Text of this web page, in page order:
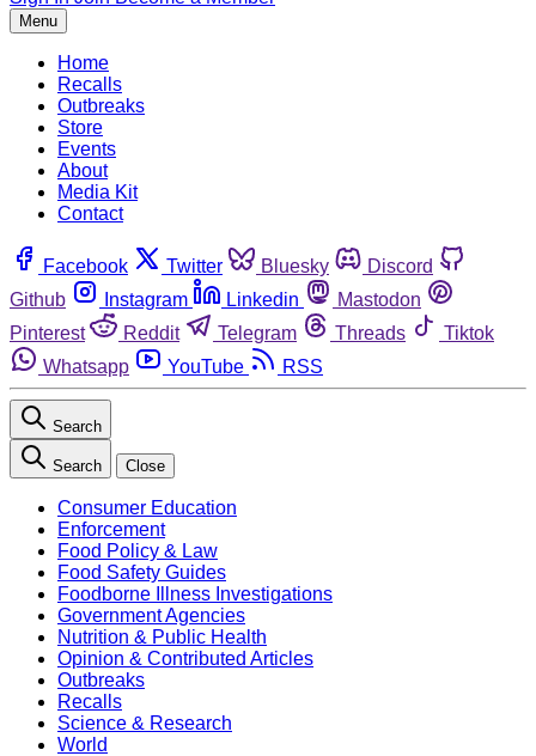
Menu
Home
Recalls
Outbreaks
Store
Events
About
Media Kit
Contact
Facebook Twitter Bluesky
Discord
Github
Instagram Linkedin
Mastodon
Pinterest
Reddit Telegram Threads
Tiktok
Whatsapp
YouTube RSS
Search
Search Close
Consumer Education
Enforcement
Food Policy & Law
Food Safety Guides
Foodborne Illness Investigations
Government Agencies
Nutrition & Public Health
Opinion & Contributed Articles
Outbreaks
Recalls
Science & Research
World